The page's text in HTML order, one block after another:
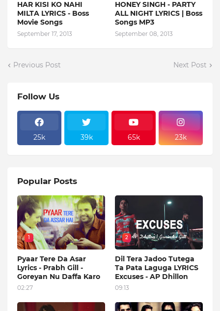
HAR KISI KO NAHI
MILTA LYRICS - Boss
Movie Songs
September 17, 2013
HONEY SINGH - PARTY
ALL NIGHT LYRICS | Boss
Songs MP3
September 08, 2013
Previous Post Next Post
Follow Us
25k 39k 65k 23k
Popular Posts
1
Pyaar Tere Da Asar
Lyrics - Prabh Gill -
Goreyan Nu Daffa Karo
02:27
2
Dil Tera Jadoo Tutega
Ta Pata Laguga LYRICS
Excuses - AP Dhillon
09:13